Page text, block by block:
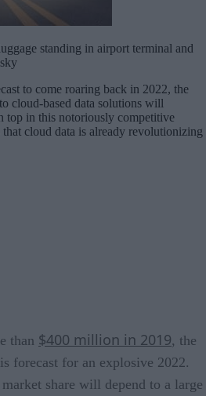
standing in airport terminal and
to come roaring back in 2022, the
cloud-based data solutions will
top in this notoriously competitive
cloud data is already revolutionizing
than $400 million in 2019, the
forecast for an explosive 2022.
share will depend to a large